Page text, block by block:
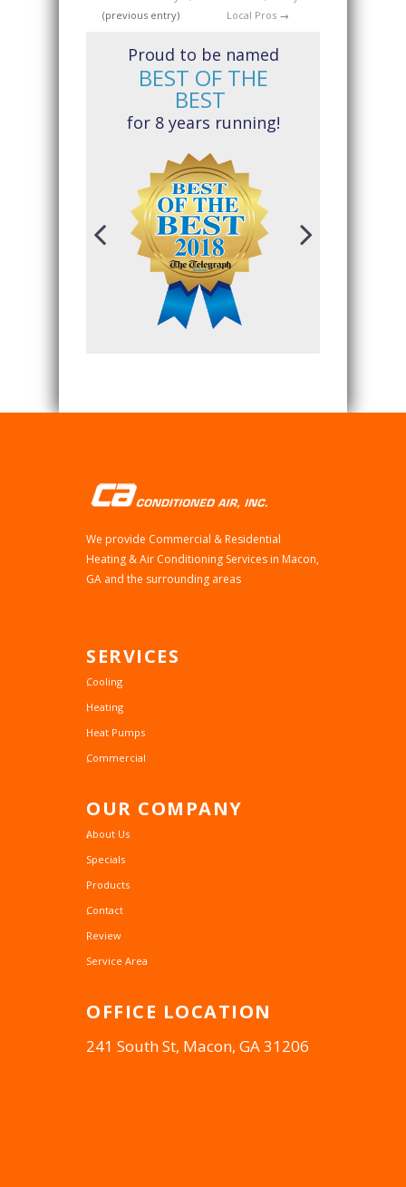
(previous entry)
Local Pros→
Proud to be named
BEST OF THE
BEST
for 8 years running!
We provide Commercial & Residential
Heating & Air Conditioning Services in Macon,
GA and the surrounding areas
SERVICES
Cooling
Heating
Heat Pumps
Commercial
OUR COMPANY
About Us
Specials
Products
Contact
Review
Service Area
OFFICE LOCATION
241 South St, Macon, GA 31206